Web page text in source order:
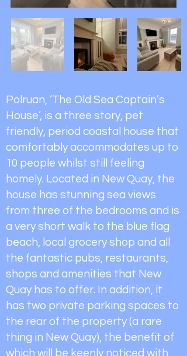
Polruan, ‘The Old Sea Captain’s
House’, is a three story, pet
friendly, period coastal house that
comfortably accommodates up to
10 people whilst still feeling
homely. Located in New Quay, the
house has stunning sea views
from three of the bedrooms and is
a very short walk to the blue flag
beach, local grocery shop and all
the fantastic pubs, restaurants,
shops and amenities that New
Quay has to offer. In addition, it
has two private parking spaces to
the rear of the property (a rare
thing in New Quay), the benefit of
which will be keenly noticed with